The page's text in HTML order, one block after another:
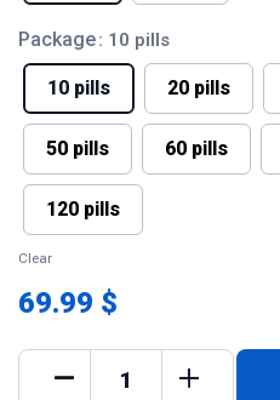
Package: 10 pills
10 pills 20 pills
50 pills 60 pills
120 pills
Clear
69.99 $